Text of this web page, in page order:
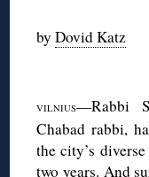
byDovid Katz
VILNIUS—Rabbi
Chabad rabbi,
the city’s
two years. And